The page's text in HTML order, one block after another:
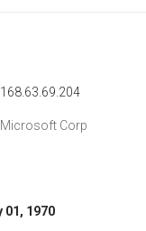
168.63.69.204
Microsoft Corp
01, 1970